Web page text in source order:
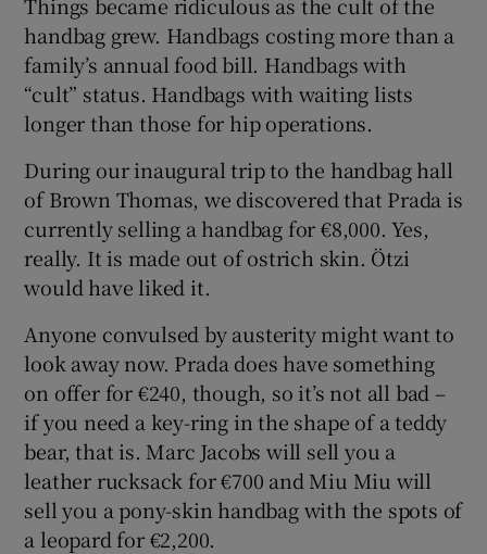
handbag grew. Handbags costing more than a
family’s annual food bill. Handbags with
“cult” status. Handbags with waiting lists
longer than those for hip operations.
During our inaugural trip to the handbag hall
of Brown Thomas, we discovered that Prada is
currently selling a handbag for €8,000. Yes,
really. It is made out of ostrich skin. Ötzi
would have liked it.
Anyone convulsed by austerity might want to
look away now. Prada does have something
on offer for €240, though, so it’s not all bad –
if you need a key-ring in the shape of a teddy
bear, that is. Marc Jacobs will sell you a
leather rucksack for €700 and Miu Miu will
sell you a pony-skin handbag with the spots of
a leopard for €2,200.